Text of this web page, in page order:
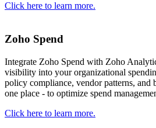
Click here to learn more.
Zoho Spend
Integrate Zoho Spend with Zoho
visibility into your organizational
policy compliance, vendor patterns,
one place - to optimize spend
Click here to learn more.